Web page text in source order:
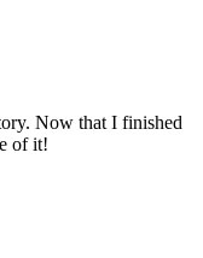
Now that I finished
of it!